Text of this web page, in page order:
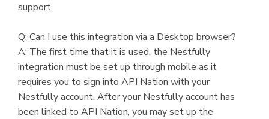
support.
Q: Can I use this integration via a Desktop browser?
A: The first time that it is used, the Nestfully
integration must be set up through mobile as it
requires you to sign into API Nation with your
Nestfully account. After your Nestfully account has
been linked to API Nation, you may set up the